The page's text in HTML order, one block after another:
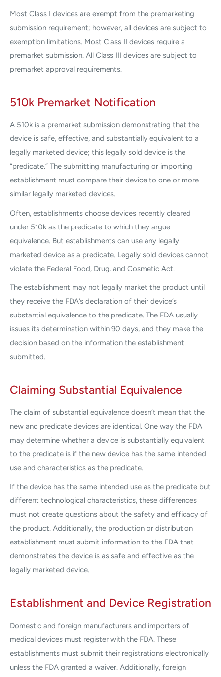
Most Class I devices are exempt from the premarketing
submission requirement; however, all devices are subject to
exemption limitations. Most Class II devices require a
premarket submission. All Class III devices are subject to
premarket approval requirements.
510k Premarket Notification
A 510k is a premarket submission demonstrating that the
device is safe, effective, and substantially equivalent to a
legally marketed device; this legally sold device is the
“predicate.” The submitting manufacturing or importing
establishment must compare their device to one or more
similar legally marketed devices.
Often, establishments choose devices recently cleared
under 510k as the predicate to which they argue
equivalence. But establishments can use any legally
marketed device as a predicate. Legally sold devices cannot
violate the Federal Food, Drug, and Cosmetic Act.
The establishment may not legally market the product until
they receive the FDA’s declaration of their device’s
substantial equivalence to the predicate. The FDA usually
issues its determination within 90 days, and they make the
decision based on the information the establishment
submitted.
Claiming Substantial Equivalence
The claim of substantial equivalence doesn’t mean that the
new and predicate devices are identical. One way the FDA
may determine whether a device is substantially equivalent
to the predicate is if the new device has the same intended
use and characteristics as the predicate.
If the device has the same intended use as the predicate but
different technological characteristics, these differences
must not create questions about the safety and efficacy of
the product. Additionally, the production or distribution
establishment must submit information to the FDA that
demonstrates the device is as safe and effective as the
legally marketed device.
Establishment and Device Registration
Domestic and foreign manufacturers and importers of
medical devices must register with the FDA. These
establishments must submit their registrations electronically
unless the FDA granted a waiver. Additionally, foreign